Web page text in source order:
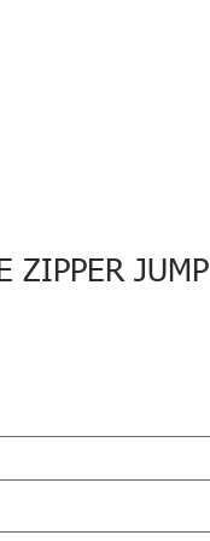
ZIPPER JUMP